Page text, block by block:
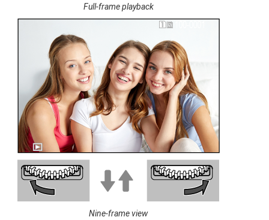
Full-frame playback
Nine-frame view